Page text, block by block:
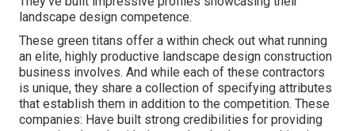
landscape design competence.
These green titans offer a within check out what running
an elite, highly productive landscape design construction
business involves. And while each of these contractors
is unique, they share a collection of specifying attributes
that establish them in addition to the competition. These
companies: Have built strong credibilities for providing